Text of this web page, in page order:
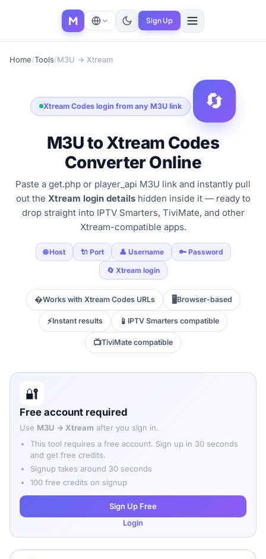
M Sign Up
Home/Tools/M3U → Xtream
Xtream Codes login from any M3U link 🔄
M3U to Xtream Codes
Converter Online
Paste a get.php or player_api M3U link and instantly pull
out the Xtream login detailshidden inside it — ready to
drop straight into IPTV Smarters, TiviMate, and other
Xtream-compatible apps.
🌐 Host 🔌 Port 👤 Username 🔑 Password
🔄 Xtream login
�Works with Xtream Codes URLs 🖥️ Browser-based
⚡Instant results 📱 IPTV Smarters compatible
📺TiviMate compatible
🔐
Free account required
Use M3U → Xtream after you sign in.
This tool requires a free account. Sign up in 30 seconds
and get free credits.
Signup takes around 30 seconds
100 free credits on signup
Sign Up Free
Login